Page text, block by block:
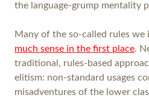
the language-grump mentality
Many of the so-called rules we
much sense in the first place.
traditional, rules-based
elitism: non-standard usages
misadventures of the lower